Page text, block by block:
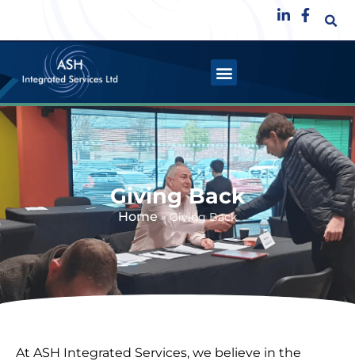
Giving Back
Home»Giving Back
At ASH Integrated Services, we believe in the